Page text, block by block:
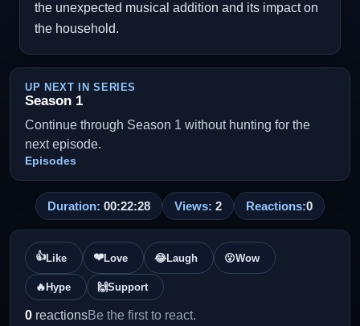
the unexpected musical addition and its impact on
the household.
UP NEXT IN SERIES
Season 1
Continue through Season 1 without hunting for the
next episode.
Episodes
Duration: 00:22:28 Views: 2 Reactions:0
👍Like ❤️Love 😂Laugh 😮Wow
🔥 Hype 🙌Support
0 reactionsBe the first to react.